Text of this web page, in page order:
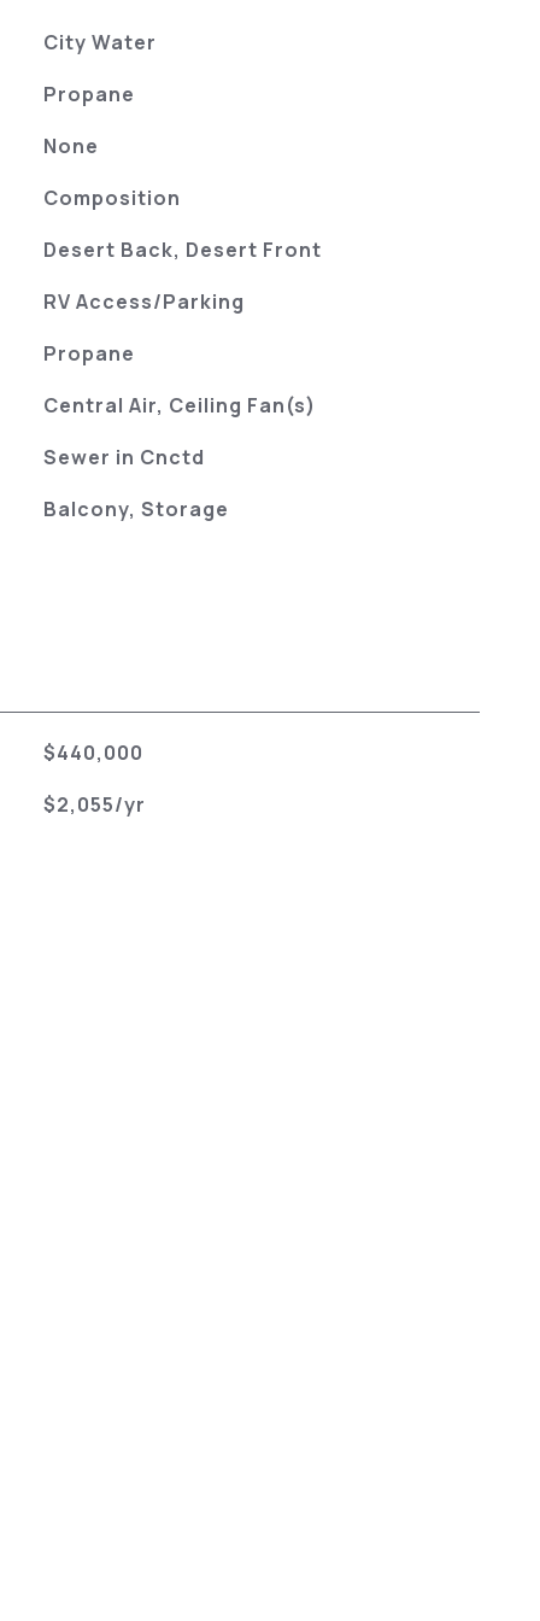
City Water
Propane
None
Composition
Desert Back, Desert Front
RV Access/Parking
Propane
Central Air, Ceiling Fan(s)
Sewer in Cnctd
Balcony, Storage
$440,000
$2,055/yr